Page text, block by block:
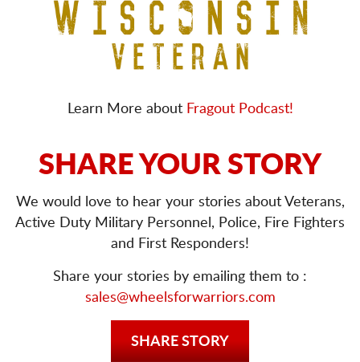
Learn More aboutFragout Podcast!
SHARE YOUR STORY
We would love to hear your stories about Veterans,
Active Duty Military Personnel, Police, Fire Fighters
and First Responders!
Share your stories by emailing them to :
sales@wheelsforwarriors.com
SHARE STORY